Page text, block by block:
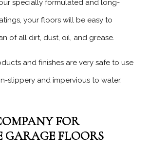
specially formulated and long-
your floors will be easy to
of all dirt, dust, oil, and grease.
and finishes are very safe to use
slippery and impervious to water,
FOR
GARAGE FLOORS